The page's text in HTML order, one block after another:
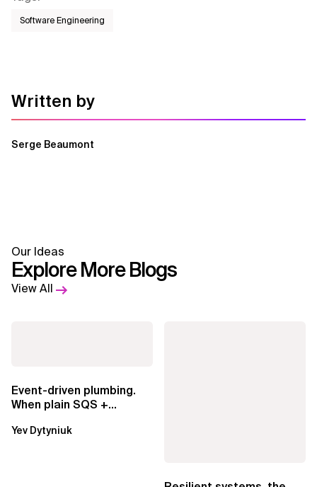
Software Engineering
Written by
Serge Beaumont
Our Ideas
Explore More Blogs
View All
Event-driven plumbing.
When plain SQS +
EventBridge Pipes
Yev Dytyniuk